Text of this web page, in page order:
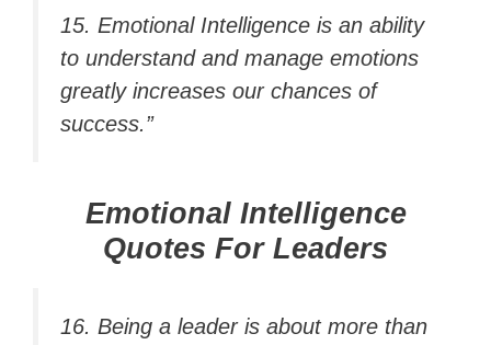
15. Emotional Intelligence is an ability
to understand and manage emotions
greatly increases our chances of
success.”
Emotional Intelligence
Quotes For Leaders
16. Being a leader is about more than